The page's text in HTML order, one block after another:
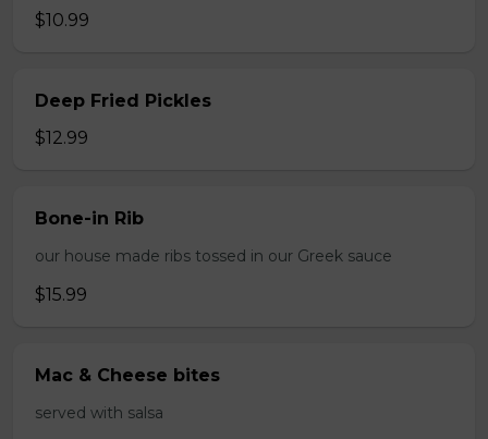
$10.99
Deep Fried Pickles
$12.99
Bone-in Rib
our house made ribs tossed in our Greek sauce
$15.99
Mac & Cheese bites
served with salsa